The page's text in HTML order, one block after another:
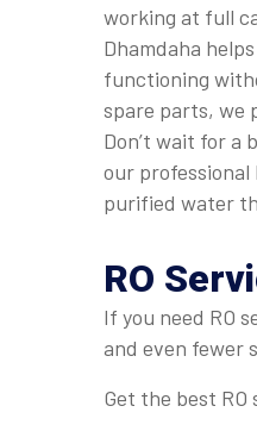
working at full
Dhamdaha
functioning
spare parts, we
Don’t wait for
our professional
purified water
RO
If you need RO
and even fewer
Get the best